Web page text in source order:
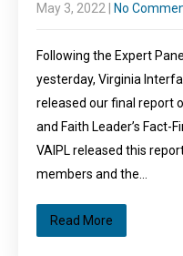
May 3, 2022 No
Following the Expert
yesterday, Virginia
released our final report
and Faith Leader’s Fact-
VAIPL released this
members and the…
Read More